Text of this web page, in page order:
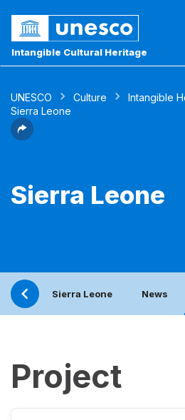
Intangible Cultural Heritage
UNESCO Culture
Intangible
Sierra Leone
Sierra Leone
Sierra Leone News
Project